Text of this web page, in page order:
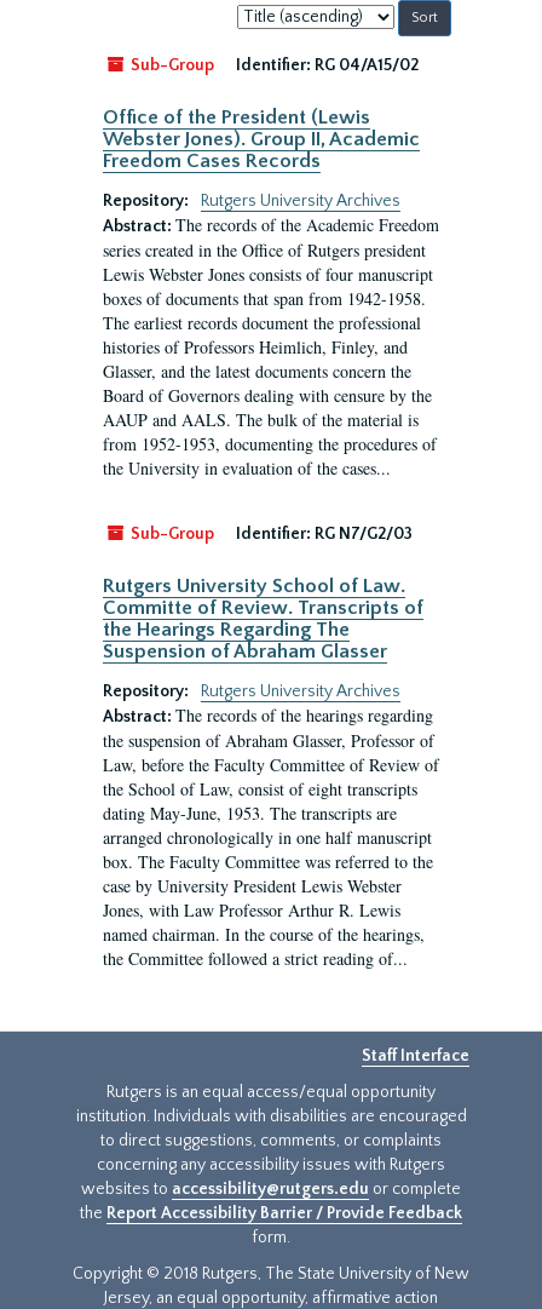
Sort
by:
Sub-Group
Identifier: RG 04/A15/02
Office of the President (Lewis
Webster Jones). Group II, Academic
Freedom Cases Records
Repository:
Rutgers University Archives
Abstract: The records of the Academic Freedom
series created in the Office of Rutgers president
Lewis Webster Jones consists of four manuscript
boxes of documents that span from 1942-1958.
The earliest records document the professional
histories of Professors Heimlich, Finley, and
Glasser, and the latest documents concern the
Board of Governors dealing with censure by the
AAUP and AALS. The bulk of the material is
from 1952-1953, documenting the procedures of
the University in evaluation of the cases...
Sub-Group Identifier: RG N7/G2/03
Rutgers University School of Law.
Committe of Review. Transcripts of
the Hearings Regarding The
Suspension of Abraham Glasser
Repository:
Rutgers University Archives
Abstract: The records of the hearings regarding
the suspension of Abraham Glasser, Professor of
Law, before the Faculty Committee of Review of
the School of Law, consist of eight transcripts
dating May-June, 1953. The transcripts are
arranged chronologically in one half manuscript
box. The Faculty Committee was referred to the
case by University President Lewis Webster
Jones, with Law Professor Arthur R. Lewis
named chairman. In the course of the hearings,
the Committee followed a strict reading of...
Staff Interface
Rutgers is an equal access/equal opportunity
institution. Individuals with disabilities are encouraged
to direct suggestions, comments, or complaints
concerning any accessibility issues with Rutgers
websites to accessibility@rutgers.edu or complete
the Report Accessibility Barrier / Provide Feedback
form.
Copyright © 2018 Rutgers, The State University of New
Jersey, an equal opportunity, affirmative action